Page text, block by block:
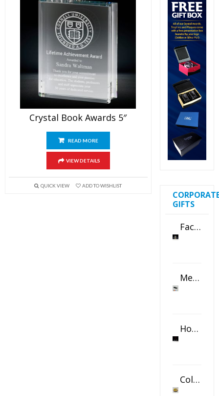
Crystal Book Awards 5″
READ MORE
VIEW DETAILS
QUICK VIEW ADD TO WISHLIST
GIFTS
Faceted Crystal Bookends Award
Metal Swivel USB Flash Drive
Horizontal Oval Crystal Ornament
Color Logo Printed Crystal Coaster